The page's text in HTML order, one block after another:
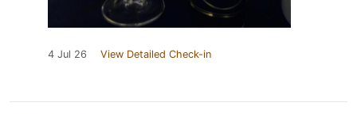
4 Jul 26 View Detailed Check-in